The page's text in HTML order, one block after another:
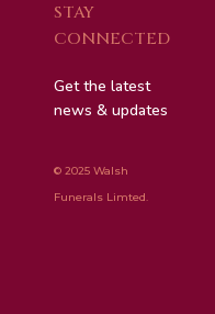
STAY
CONNECTED
Get the latest
news & updates
© 2025 Walsh
Funerals Limted.